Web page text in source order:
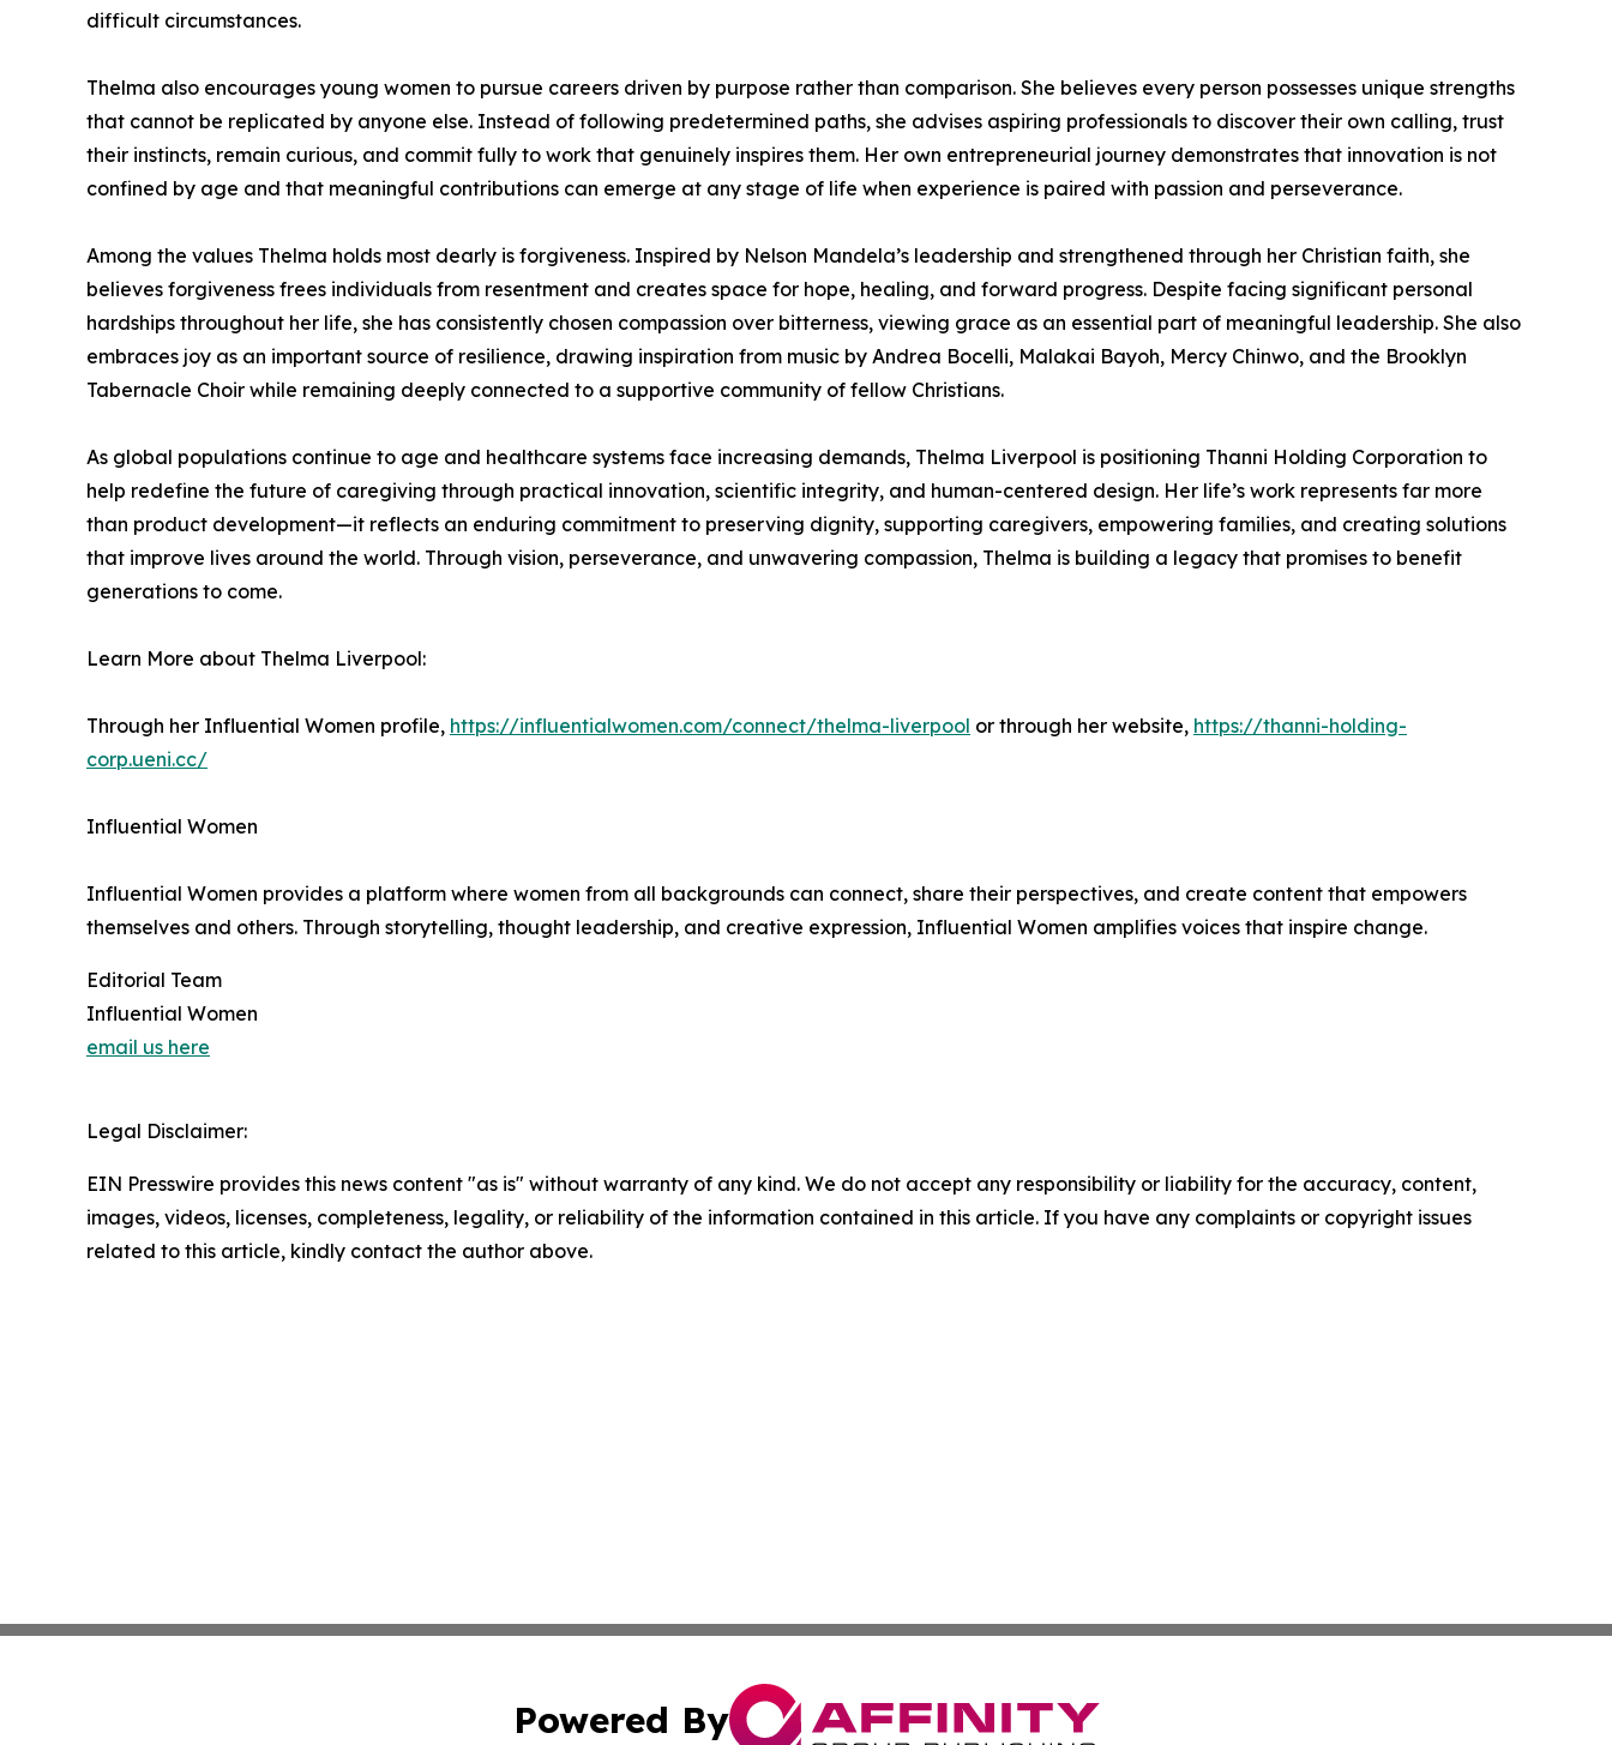
difficult circumstances.
Thelma also encourages young women to pursue careers driven by purpose rather than comparison. She believes every person possesses unique strengths
that cannot be replicated by anyone else. Instead of following predetermined paths, she advises aspiring professionals to discover their own calling, trust
their instincts, remain curious, and commit fully to work that genuinely inspires them. Her own entrepreneurial journey demonstrates that innovation is not
confined by age and that meaningful contributions can emerge at any stage of life when experience is paired with passion and perseverance.
Among the values Thelma holds most dearly is forgiveness. Inspired by Nelson Mandela’s leadership and strengthened through her Christian faith, she
believes forgiveness frees individuals from resentment and creates space for hope, healing, and forward progress. Despite facing significant personal
hardships throughout her life, she has consistently chosen compassion over bitterness, viewing grace as an essential part of meaningful leadership. She also
embraces joy as an important source of resilience, drawing inspiration from music by Andrea Bocelli, Malakai Bayoh, Mercy Chinwo, and the Brooklyn
Tabernacle Choir while remaining deeply connected to a supportive community of fellow Christians.
As global populations continue to age and healthcare systems face increasing demands, Thelma Liverpool is positioning Thanni Holding Corporation to
help redefine the future of caregiving through practical innovation, scientific integrity, and human-centered design. Her life’s work represents far more
than product development—it reflects an enduring commitment to preserving dignity, supporting caregivers, empowering families, and creating solutions
that improve lives around the world. Through vision, perseverance, and unwavering compassion, Thelma is building a legacy that promises to benefit
generations to come.
Learn More about Thelma Liverpool:
Through her Influential Women profile, https://influentialwomen.com/connect/thelma-liverpool or through her website, https://thanni-holding-
corp.ueni.cc/
Influential Women
Influential Women provides a platform where women from all backgrounds can connect, share their perspectives, and create content that empowers
themselves and others. Through storytelling, thought leadership, and creative expression, Influential Women amplifies voices that inspire change.
Editorial Team
Influential Women
email us here
Legal Disclaimer:
EIN Presswire provides this news content "as is" without warranty of any kind. We do not accept any responsibility or liability for the accuracy, content,
images, videos, licenses, completeness, legality, or reliability of the information contained in this article. If you have any complaints or copyright issues
related to this article, kindly contact the author above.
Powered By